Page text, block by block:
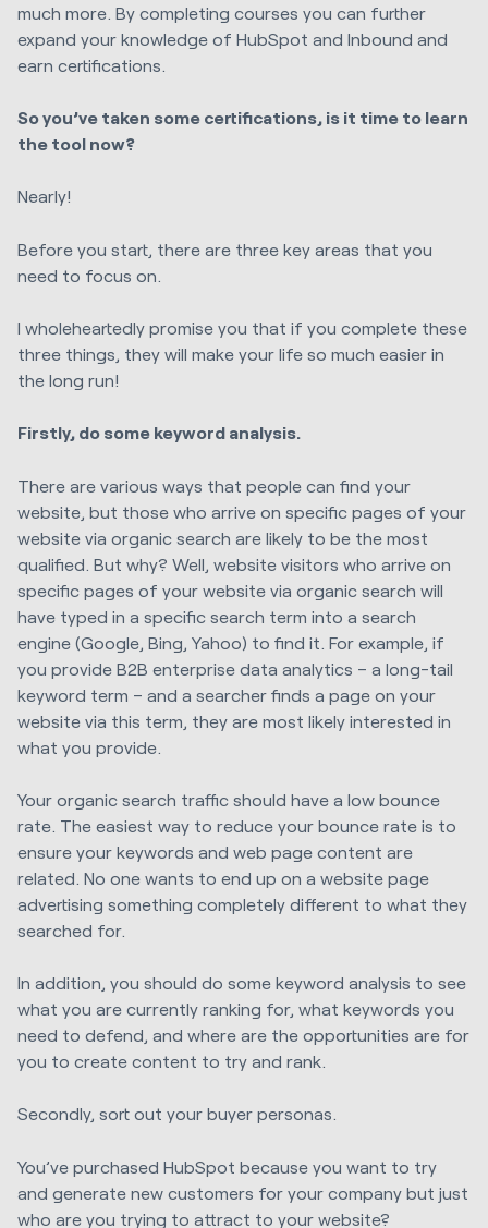
much more. By completing courses you can further
expand your knowledge of HubSpot and Inbound and
earn certifications.
So you’ve taken some certifications, is it time to learn
the tool now?
Nearly!
Before you start, there are three key areas that you
need to focus on.
I wholeheartedly promise you that if you complete these
three things, they will make your life so much easier in
the long run!
Firstly, do some keyword analysis.
There are various ways that people can find your
website, but those who arrive on specific pages of your
website via organic search are likely to be the most
qualified. But why? Well, website visitors who arrive on
specific pages of your website via organic search will
have typed in a specific search term into a search
engine (Google, Bing, Yahoo) to find it. For example, if
you provide B2B enterprise data analytics – a long-tail
keyword term – and a searcher finds a page on your
website via this term, they are most likely interested in
what you provide.
Your organic search traffic should have a low bounce
rate. The easiest way to reduce your bounce rate is to
ensure your keywords and web page content are
related. No one wants to end up on a website page
advertising something completely different to what they
searched for.
In addition, you should do some keyword analysis to see
what you are currently ranking for, what keywords you
need to defend, and where are the opportunities are for
you to create content to try and rank.
Secondly, sort out your buyer personas.
You’ve purchased HubSpot because you want to try
and generate new customers for your company but just
who are you trying to attract to your website?